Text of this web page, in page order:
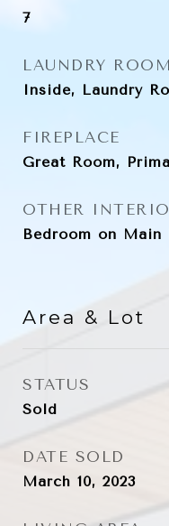
7
LAUNDRY ROOM
Inside, Laundry
FIREPLACE
Great Room,
OTHER
Bedroom on Main
Area & Lot
STATUS
Sold
DATE SOLD
March 10, 2023